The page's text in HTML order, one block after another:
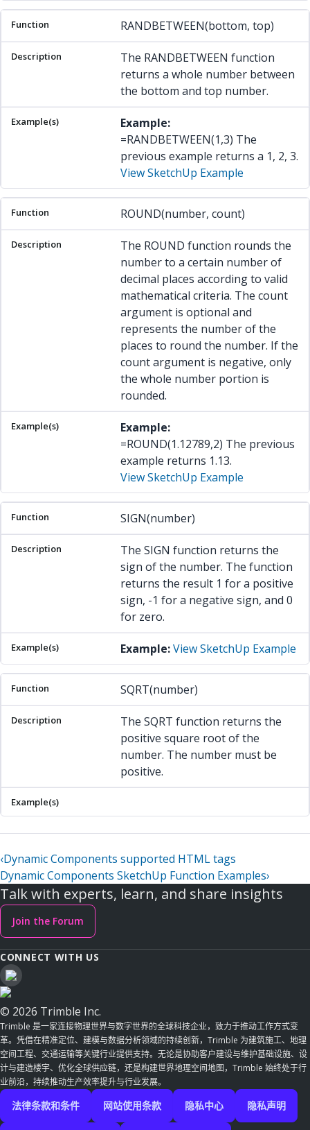
RANDBETWEEN(bottom, top)
The RANDBETWEEN function
returns a whole number between
the bottom and top number.
Example:
=RANDBETWEEN(1,3) The
previous example returns a 1, 2, 3.
View SketchUp Example
ROUND(number, count)
The ROUND function rounds the
number to a certain number of
decimal places according to valid
mathematical criteria. The count
argument is optional and
represents the number of the
places to round the number. If the
count argument is negative, only
the whole number portion is
rounded.
Example:
=ROUND(1.12789,2) The previous
example returns 1.13.
View SketchUp Example
SIGN(number)
The SIGN function returns the
sign of the number. The function
returns the result 1 for a positive
sign, -1 for a negative sign, and 0
for zero.
Example: View SketchUp Example
SQRT(number)
The SQRT function returns the
positive square root of the
number. The number must be
positive.
‹Dynamic Components supported HTML tags
Dynamic Components SketchUp Function Examples›
Talk with experts, learn, and share insights
Join the Forum
CONNECT WITH US
© 2026 Trimble Inc.
Trimble 是一家连接物理世界与数字世界的全球科技企业，致力于推动工作方式变
革。凭借在精准定位、建模与数据分析领域的持续创新，Trimble 为建筑施工、地理
空间工程、交通运输等关键行业提供支持。无论是协助客户建设与维护基础设施、设
计与建造楼宇、优化全球供应链，还是构建世界地理空间地图，Trimble 始终处于行
业前沿，持续推动生产效率提升与行业发展。
法律条款和条件 网站使用条款 隐私中心 隐私声明